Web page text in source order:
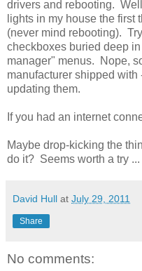
drivers and rebooting.
lights in my house the
(never mind rebooting).
checkboxes buried deep
manager" menus. Nope,
manufacturer shipped
updating them.
If you had an internet
Maybe drop-kicking the
do it? Seems worth a try ...
David Hull at July 29, 2011
Share
No comments: